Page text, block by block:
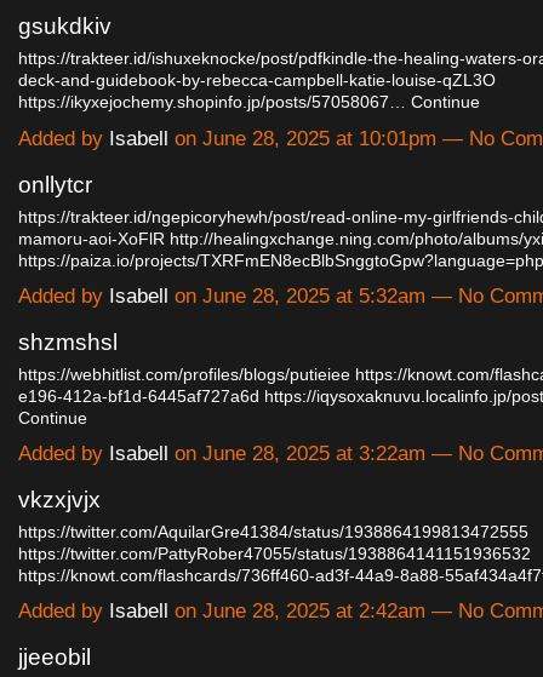
gsukdkiv
https://trakteer.id/ishuxeknocke/post/pdfkindle-the-healing-waters-
deck-and-guidebook-by-rebecca-campbell-katie-louise-qZL3O
https://ikyxejochemy.shopinfo.jp/posts/57058067… Continue
Added by Isabell on June 28, 2025 at 10:01pm — No
onllytcr
https://trakteer.id/ngepicoryhewh/post/read-online-my-girlfriends-
mamoru-aoi-XoFlR http://healingxchange.ning.com/photo/albums/
https://paiza.io/projects/
Added by Isabell on June 28, 2025 at 5:32am — No
shzmshsl
https://webhitlist.com/profiles/blogs/putieiee https://knowt.com/
e196-412a-bf1d-6445af727a6d https://iqysoxaknuvu.localinfo.jp/
Continue
Added by Isabell on June 28, 2025 at 3:22am — No
vkzxjvjx
https://twitter.com/AquilarGre41384/status/1938864199813472555
https://twitter.com/PattyRober47055/status/1938864141151936532
https://knowt.com/flashcards/736ff460-ad3f-44a9-8a88-
Added by Isabell on June 28, 2025 at 2:42am — No
jjeeobil